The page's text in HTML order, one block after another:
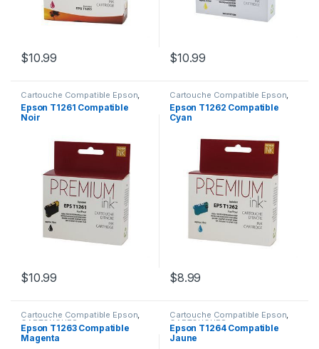
$10.99 $10.99
Cartouche Compatible Epson
CARTOUCHES
Epson T1261 Compatible
Noir
$10.99
Cartouche Compatible Epson
CARTOUCHES
Epson T1262 Compatible
Cyan
$8.99
Cartouche Compatible Epson,
CARTOUCHES
Epson T1263 Compatible
Magenta
Cartouche Compatible Epson,
CARTOUCHES
Epson T1264 Compatible
Jaune